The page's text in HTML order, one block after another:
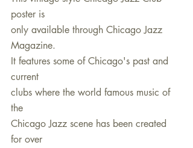
poster is
only available through Chicago Jazz
Magazine.
It features some of Chicago's past and
current
clubs where the world famous music of
the
Chicago Jazz scene has been created
for over